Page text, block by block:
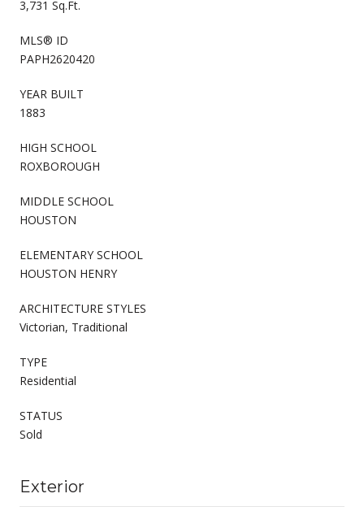
3,731 Sq.Ft.
MLS® ID
PAPH2620420
YEAR BUILT
1883
HIGH SCHOOL
ROXBOROUGH
MIDDLE SCHOOL
HOUSTON
ELEMENTARY SCHOOL
HOUSTON HENRY
ARCHITECTURE STYLES
Victorian, Traditional
TYPE
Residential
STATUS
Sold
Exterior